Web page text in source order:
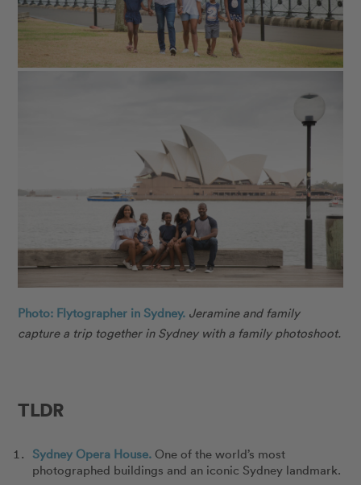
Photo: Flytographer in Sydney. Jeramineand family
capture a trip together in Sydney with a family photoshoot.
TLDR
Sydney Opera House.One of the world’s most
photographed buildings and an iconic Sydney landmark.